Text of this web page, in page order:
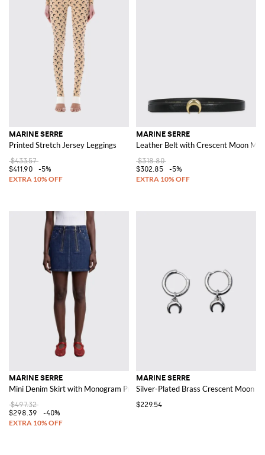
MARINE SERRE
Printed Stretch Jersey Leggings
$433.57
$411.90
-5%
MARINE SERRE
Leather Belt with Crescent Moon
$318.80
$302.85
-5%
MARINE SERRE
Mini Denim Skirt with Monogram Print
$497.32
$298.39
-40%
MARINE SERRE
Silver-Plated Brass Crescent Moon
$229.54